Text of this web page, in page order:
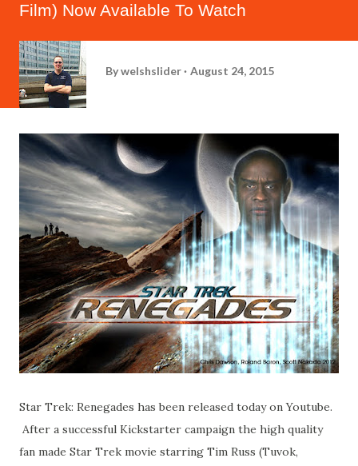
Film) Now Available To Watch
Bywelshslider August 24, 2015
Star Trek: Renegades has been released today on Youtube.
After a successful Kickstarter campaign the high quality
fan made Star Trek movie starring Tim Russ (Tuvok,